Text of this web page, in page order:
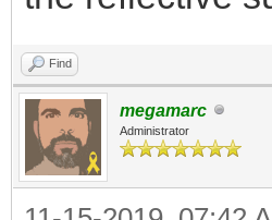
Find
megamarc
Administrator